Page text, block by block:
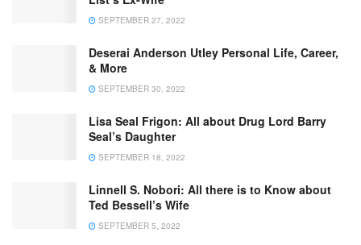
SEPTEMBER 27, 2022
Deserai Anderson Utley Personal Life, Career,
& More
SEPTEMBER 30, 2022
Lisa Seal Frigon: All about Drug Lord Barry
Seal’s Daughter
SEPTEMBER 18, 2022
Linnell S. Nobori: All there is to Know about
Ted Bessell’s Wife
SEPTEMBER 5, 2022